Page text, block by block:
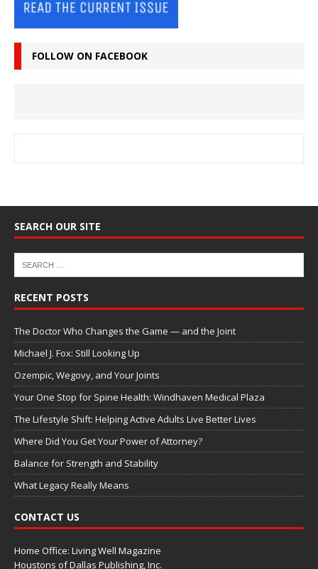
FOLLOW ON FACEBOOK
SEARCH OUR SITE
RECENT POSTS
The Doctor Who Changes the Game — and the Joint
Michael J. Fox: Still Looking Up
Ozempic, Wegovy, and Your Joints
Your One Stop for Spine Health: Windhaven Medical Plaza
The Lifestyle Shift: Helping Active Adults Live Better Lives
Where Did You Get Your Power of Attorney?
Balance for Strength and Stability
What Legacy Really Means
CONTACT US
Home Office: Living Well Magazine
Houstons of Dallas Publishing, Inc.